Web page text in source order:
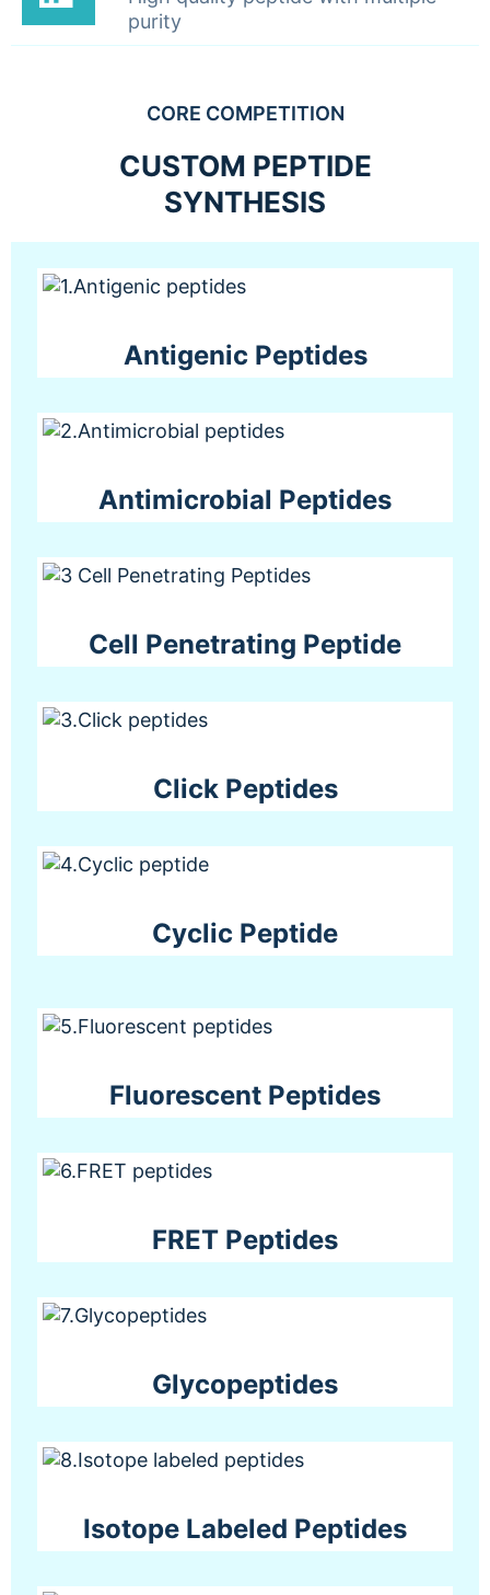
purity
CORE COMPETITION
CUSTOM PEPTIDE
SYNTHESIS
Antigenic Peptides
Antimicrobial Peptides
Cell Penetrating Peptide
Click Peptides
Cyclic Peptide
Fluorescent Peptides
FRET Peptides
Glycopeptides
Isotope Labeled Peptides